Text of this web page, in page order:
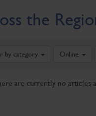
the
by category Online
are currently no articles